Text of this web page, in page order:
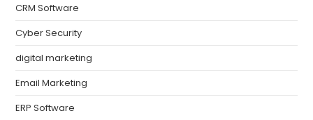
CRM Software
Cyber Security
digital marketing
Email Marketing
ERP Software